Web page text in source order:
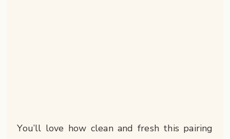
You’ll love how clean and fresh this pairing